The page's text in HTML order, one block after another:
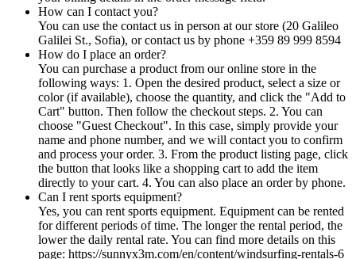
How can I contact you?
You can use the contact us in person at our store (20 Galileo
Galilei St., Sofia), or contact us by phone +359 89 999 8594
How do I place an order?
You can purchase a product from our online store in the
following ways: 1. Open the desired product, select a size or
color (if available), choose the quantity, and click the "Add to
Cart" button. Then follow the checkout steps. 2. You can
choose "Guest Checkout". In this case, simply provide your
name and phone number, and we will contact you to confirm
and process your order. 3. From the product listing page, click
the button that looks like a shopping cart to add the item
directly to your cart. 4. You can also place an order by phone.
Can I rent sports equipment?
Yes, you can rent sports equipment. Equipment can be rented
for different periods of time. The longer the rental period, the
lower the daily rental rate. You can find more details on this
page: https://sunnyx3m.com/en/content/windsurfing-rentals-6